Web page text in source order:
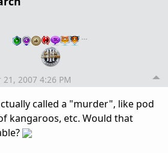
…
21, 2007 4:26 PM
called a "murder", like pod
kangaroos, etc. Would that